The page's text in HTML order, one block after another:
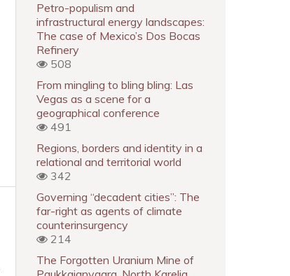
Petro-populism and
infrastructural energy landscapes:
The case of Mexico’s Dos Bocas
Refinery
508
From mingling to bling bling: Las
Vegas as a scene for a
geographical conference
491
Regions, borders and identity in a
relational and territorial world
342
Governing “decadent cities”: The
far-right as agents of climate
counterinsurgency
214
The Forgotten Uranium Mine of